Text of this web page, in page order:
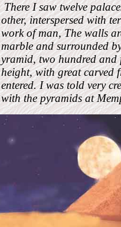
There I saw twelve
other, interspersed with
work of man, The walls
marble and surrounded
yramid, two hundred and
height, with great carved
entered. I was told very
with the pyramids at